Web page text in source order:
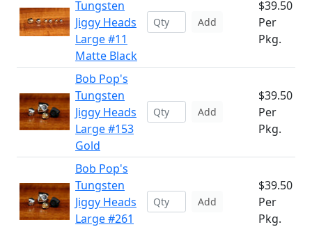
Tungsten
Jiggy Heads
Large #11
Matte Black
Add
$39.50
Per
Pkg.
Bob Pop's
Tungsten
Jiggy Heads
Large #153
Gold
Add
$39.50
Per
Pkg.
Bob Pop's
Tungsten
Jiggy Heads
Large #261
Add
$39.50
Per
Pkg.